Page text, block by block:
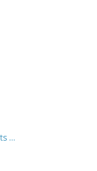
...